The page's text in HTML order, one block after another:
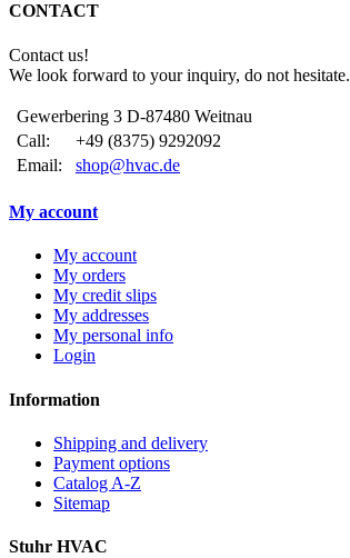
CONTACT
Contact us!
We look forward to your inquiry, do not hesitate.
Gewerbering 3 D-87480 Weitnau
Call:
+49 (8375) 9292092
Email:
shop@hvac.de
My account
My account
My orders
My credit slips
My addresses
My personal info
Login
Information
Shipping and delivery
Payment options
Catalog A-Z
Sitemap
Stuhr HVAC